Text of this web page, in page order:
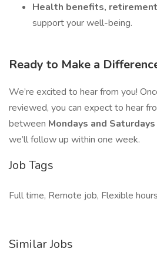
Health benefits,
support your well-being.
Ready to Make a
We’re excited to hear from you!
reviewed, you can expect to hear
between Mondays and Saturdays
we’ll follow up within one week.
Job Tags
Full time, Remote job, Flexible
Similar Jobs